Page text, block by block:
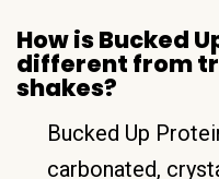
How is Bucked
different from
shakes?
Bucked Up
carbonated,